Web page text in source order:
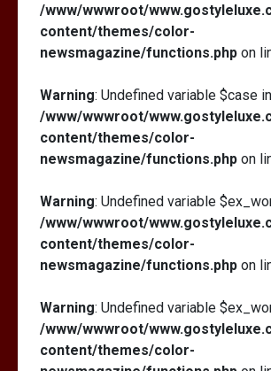
/www/wwwroot/
content/themes/color-
newsmagazine/functions.php on
Warning: Undefined variable $case in
/www/wwwroot/
content/themes/color-
newsmagazine/functions.php on
Warning: Undefined variable
/www/wwwroot/
content/themes/color-
newsmagazine/functions.php on
Warning: Undefined variable
/www/wwwroot/
content/themes/color-